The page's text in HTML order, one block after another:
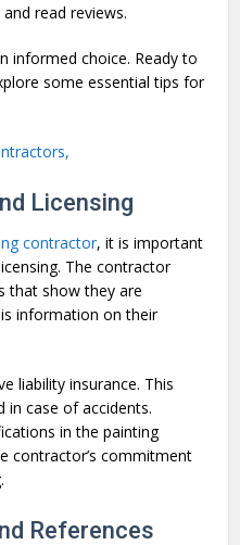
read reviews.
informed choice. Ready to
some essential tips for
Licensing
contractor, it is important
The contractor
that show they are
information on their
liability insurance. This
in case of accidents.
in the painting
contractor’s commitment
References